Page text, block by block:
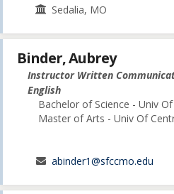
Sedalia, MO
Binder, Aubrey
Instructor Written
English
Bachelor of Science - Univ
Master of Arts - Univ Of
abinder1@sfccmo.edu